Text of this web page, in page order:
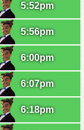
5:52pm
5:56pm
6:00pm
6:07pm
6:18pm